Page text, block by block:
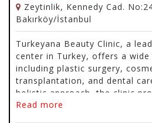
Zeytinlik, Kennedy Cad.
Bakırköy/İstanbul
Turkeyana Beauty Clinic, a
center in Turkey, offers a
including plastic surgery,
transplantation, and dental
holistic approach, the clinic
packages that include
Read more